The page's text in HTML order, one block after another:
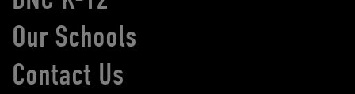
Our Schools
Contact Us